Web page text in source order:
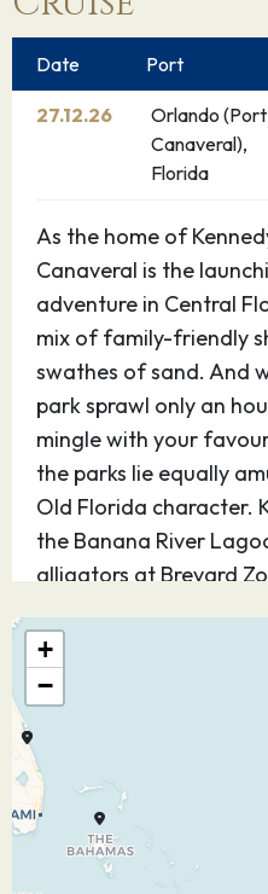
Date Port
27.12.26
Orlando (Port
Canaveral),
Florida
As the home of
Canaveral is the
adventure in Central
mix of family-friendly
swathes of sand. And
park sprawl only an
mingle with your
the parks lie equally
Old Florida character.
the Banana River
alligators at Brevard
Orlando cruises give
region’s roots at the
History Museum.
28.12.26
Welcome to Perfect
+
−